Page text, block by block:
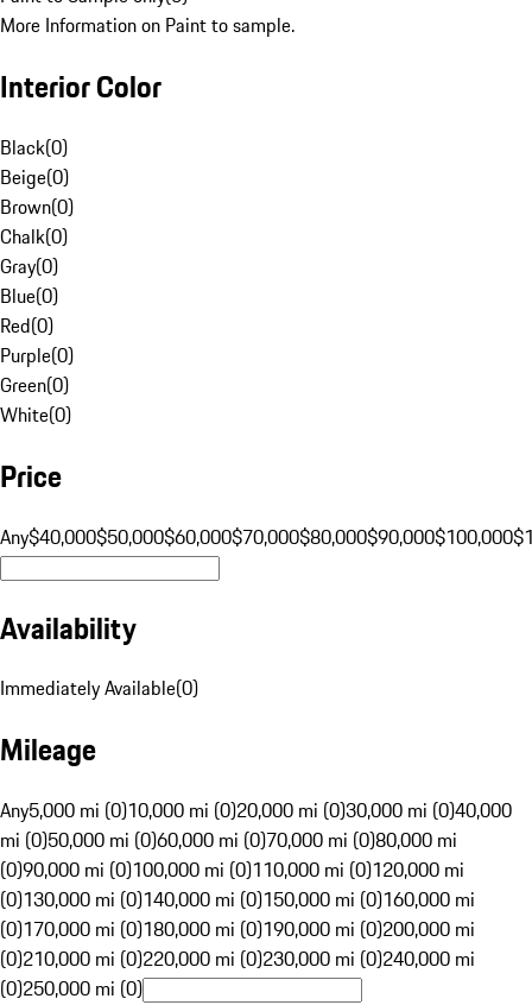
More Information on Paint to sample.
Interior Color
Black(0)
Beige(0)
Brown(0)
Chalk(0)
Gray(0)
Blue(0)
Red(0)
Purple(0)
Green(0)
White(0)
Price
Any$40,000$50,000$60,000$70,000$80,000$90,000$100,000
Availability
Immediately Available(0)
Mileage
Any5,000 mi (0)10,000 mi (0)20,000 mi (0)30,000 mi (0)40,000
mi (0)50,000 mi (0)60,000 mi (0)70,000 mi (0)80,000 mi
(0)90,000 mi (0)100,000 mi (0)110,000 mi (0)120,000 mi
(0)130,000 mi (0)140,000 mi (0)150,000 mi (0)160,000 mi
(0)170,000 mi (0)180,000 mi (0)190,000 mi (0)200,000 mi
(0)210,000 mi (0)220,000 mi (0)230,000 mi (0)240,000 mi
(0)250,000 mi (0)